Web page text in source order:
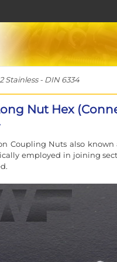
- DIN 6334
Nut Hex
Coupling Nuts also
employed in joining